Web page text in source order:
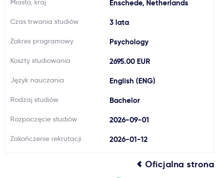
Usługi
Aktualności
Miasto, kraj Enschede, Netherlands
Czas trwania studiów 3 lata
Zakres programowy Psychology
Koszty studiowania 2695.00 EUR
Język nauczania English (ENG)
Rodzaj studiów Bachelor
Rozpoczęcie studiów 2026-09-01
Zakończenie rekrutacji 2026-01-12
Oficjalna strona